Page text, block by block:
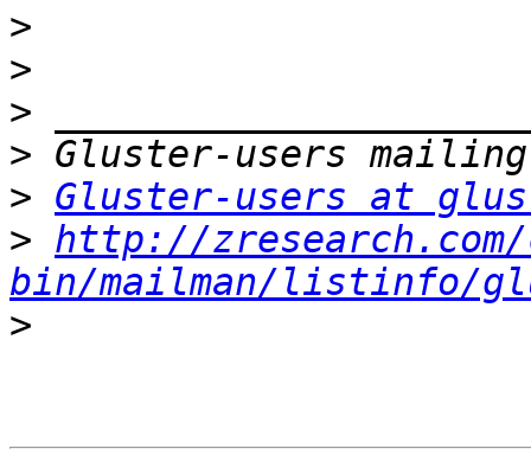
>
>
>
>
> Gluster-users at
> http://
bin/mailman/listinfo/
>